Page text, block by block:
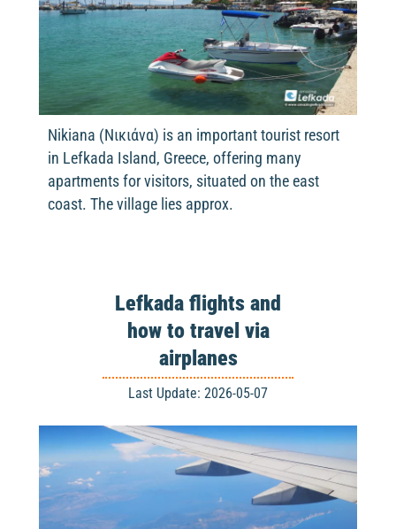
Nikiana (Νικιάνα) is an important tourist resort
in Lefkada Island, Greece, offering many
apartments for visitors, situated on the east
coast. The village lies approx.
Lefkada flights and
how to travel via
airplanes
Last Update: 2026-05-07